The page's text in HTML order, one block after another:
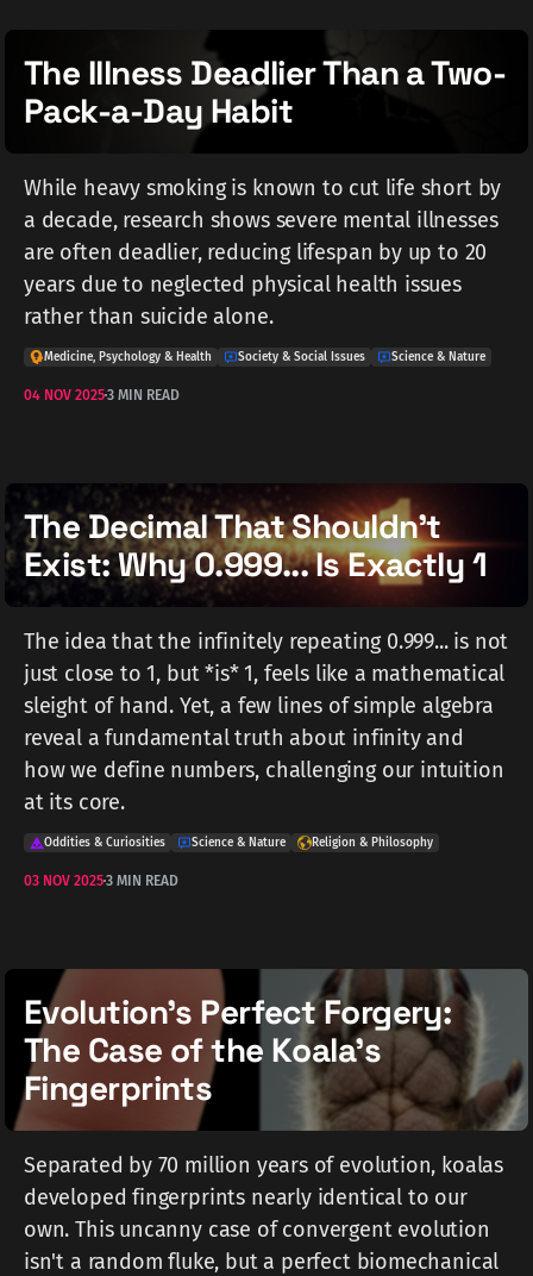
The Illness Deadlier Than a Two-
Pack-a-Day Habit
While heavy smoking is known to cut life short by
a decade, research shows severe mental illnesses
are often deadlier, reducing lifespan by up to 20
years due to neglected physical health issues
rather than suicide alone.
Medicine, Psychology & Health Society & Social Issues Science & Nature
04 NOV 20253 MIN READ
The Decimal That Shouldn't
Exist: Why 0.999... Is Exactly 1
The idea that the infinitely repeating 0.999... is not
just close to 1, but *is* 1, feels like a mathematical
sleight of hand. Yet, a few lines of simple algebra
reveal a fundamental truth about infinity and
how we define numbers, challenging our intuition
at its core.
Oddities & Curiosities Science & Nature Religion & Philosophy
03 NOV 20253 MIN READ
Evolution's Perfect Forgery:
The Case of the Koala's
Fingerprints
Separated by 70 million years of evolution, koalas
developed fingerprints nearly identical to our
own. This uncanny case of convergent evolution
isn't a random fluke, but a perfect biomechanical